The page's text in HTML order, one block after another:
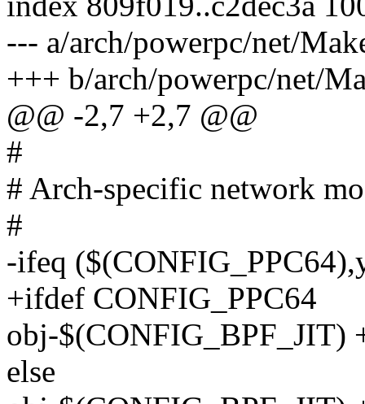
--- a/arch/powerpc/net/
+++ b/arch/powerpc/net/
@@ -2,7 +2,7 @@
#
# Arch-specific network
#
-ifeq
+ifdef CONFIG_PPC64
obj-$(CONFIG_BPF_JIT)
else